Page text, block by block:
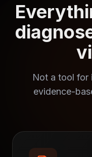
Not a tool
evidence-